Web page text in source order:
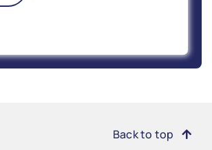
Back to top